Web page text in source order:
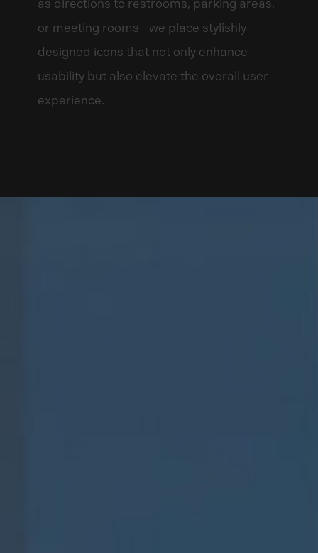
as directions to restrooms, parking areas,
or meeting rooms—we place stylishly
designed icons that not only enhance
usability but also elevate the overall
user
experience.